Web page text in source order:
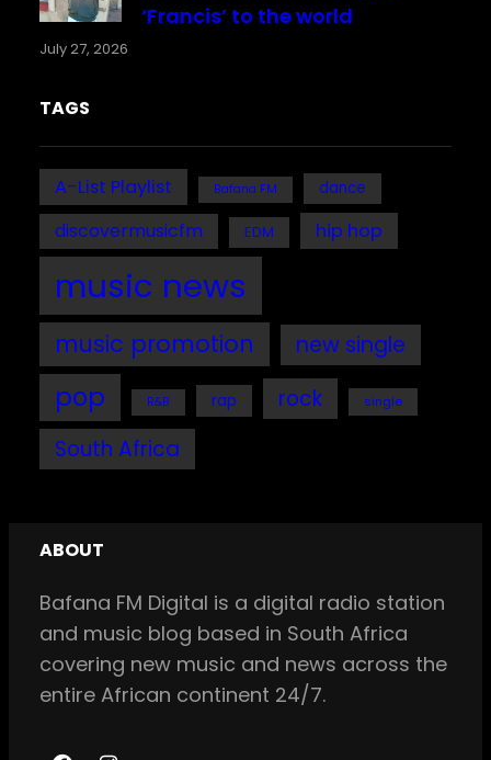
‘Francis’ to the world
July 27, 2026
TAGS
A-List Playlist Bafana FM dance
discovermusicfm EDM hip hop
music news
music promotion new single
pop R&B rap rock single
South Africa
ABOUT
Bafana FM Digital is a digital radio station
and music blog based in South Africa
covering new music and news across the
entire African continent 24/7.